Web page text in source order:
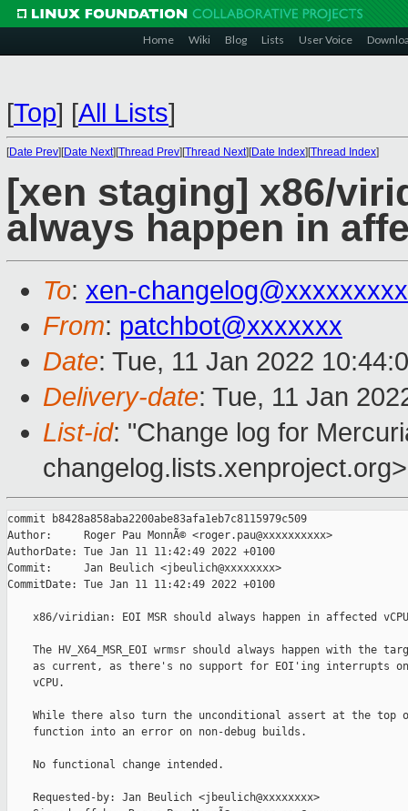
Home Wiki Blog Lists User Voice
[Top] [All Lists]
[Date Prev][Date Next][Thread Prev][Thread Next][Date Index][Thread Index]
[xen staging] x86/
always happen in
To: xen-
From: patchbot@xxxxxxx
Date: Tue, 11 Jan 2022
Delivery-date: Tue, 11 Jan
List-id: "Change log for
changelog.lists.xenproject.org>
commit b8428a858aba2200abe83afa1eb7c8115979c509
Author:     Roger Pau MonnÃ© <roger.pau@xxxxxxxxxx>
AuthorDate: Tue Jan 11 11:42:49 2022 +0100
Commit:     Jan Beulich <jbeulich@xxxxxxxx>
CommitDate: Tue Jan 11 11:42:49 2022 +0100
x86/viridian: EOI MSR should always happen in affected
The HV_X64_MSR_EOI wrmsr should always happen with the
as current, as there's no support for EOI'ing interrupts
    vCPU.
While there also turn the unconditional assert at the top
    function into an error on non-debug builds.
    No functional change intended.
    Requested-by: Jan Beulich <jbeulich@xxxxxxxx>